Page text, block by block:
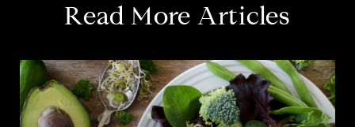
Read More Articles